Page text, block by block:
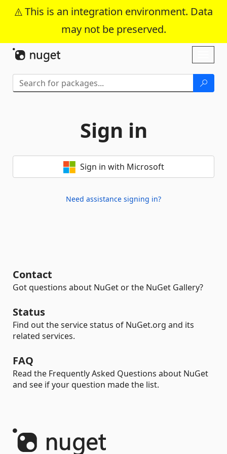
This is an integration environment. Data
may not be preserved.
Skip To Content
Sign in
Sign in with Microsoft
Need assistance signing in?
Contact
Got questions about NuGet or the NuGet Gallery?
Status
Find out the service status of NuGet.org and its
related services.
FAQ
Read the Frequently Asked Questions about NuGet
and see if your question made the list.